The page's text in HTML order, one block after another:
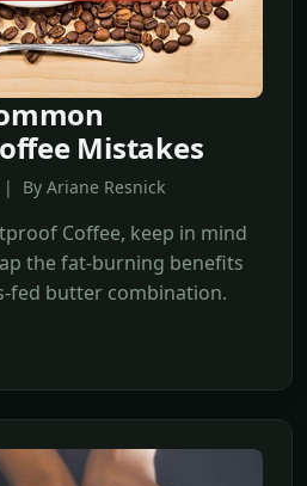
Mistakes
By Ariane Resnick
Coffee, keep in mind
the fat-burning benefits
fed butter combination.